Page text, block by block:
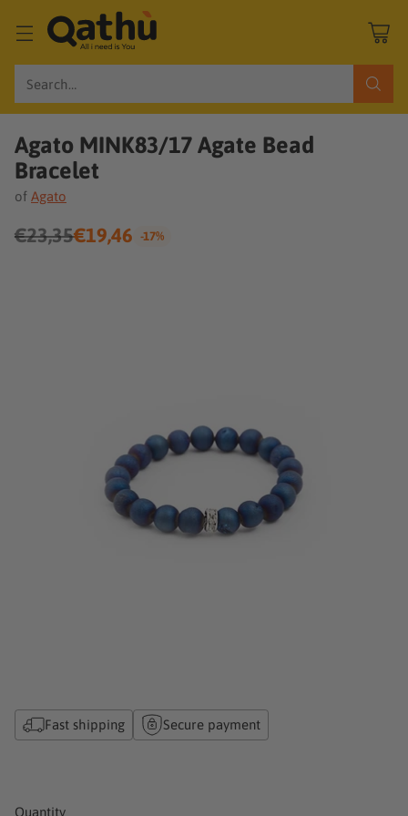
Search…
Agato MINK83/17 Agate Bead
Bracelet
of Agato
Regular
€23,35€19,46 -17%
Fast shipping Secure payment
Quantity